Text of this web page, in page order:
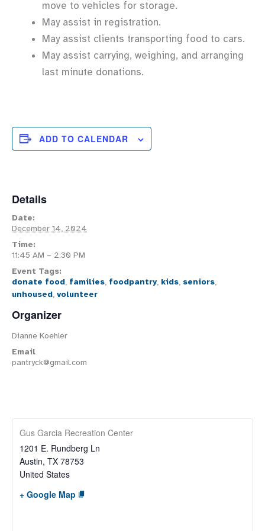
move to vehicles for storage.
May assist in registration.
May assist clients transporting food to cars.
May assist carrying, weighing, and arranging
last minute donations.
ADD TO CALENDAR
Details
Date:
December 14, 2024
Time:
11:45 AM – 2:30 PM
Event Tags:
donate food, families, foodpantry, kids, seniors,
unhoused, volunteer
Organizer
Dianne Koehler
Email
pantryck@gmail.com
Gus Garcia Recreation Center
1201 E. Rundberg Ln
Austin, TX 78753
United States
+ Google Map